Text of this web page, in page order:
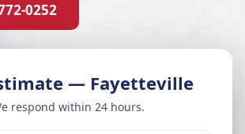
0252
— Fayetteville
respond within 24 hours.